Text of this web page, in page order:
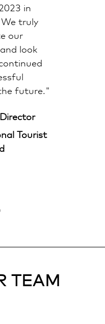
in
truly
our
look
future."
Tourist
TEAM